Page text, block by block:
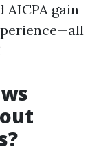
AICPA gain